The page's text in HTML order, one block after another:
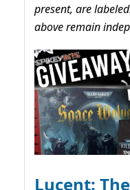
present, are
above remain
Lucent: